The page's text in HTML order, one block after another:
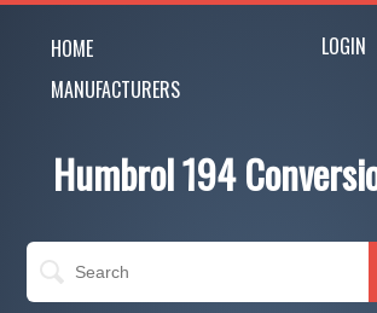
HOME
MANUFACTURERS
LOGIN
Humbrol 194